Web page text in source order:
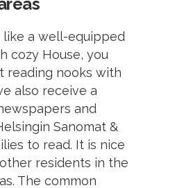
like a well-equipped
cozy House, you
reading nooks with
also receive a
and
Sanomat &
to read. It is nice
residents in the
The common